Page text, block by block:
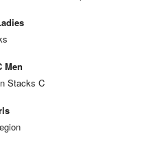
Men
Stacks C